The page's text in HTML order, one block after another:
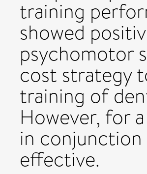
training
showed
psychomotor
cost strategy
training of
However, for
in
effective.